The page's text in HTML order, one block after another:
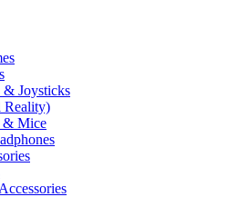
& Joysticks
& Mice